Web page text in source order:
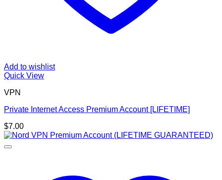
Add to wishlist
Quick View
VPN
Private Internet Access Premium Account [LIFETIME]
$7.00